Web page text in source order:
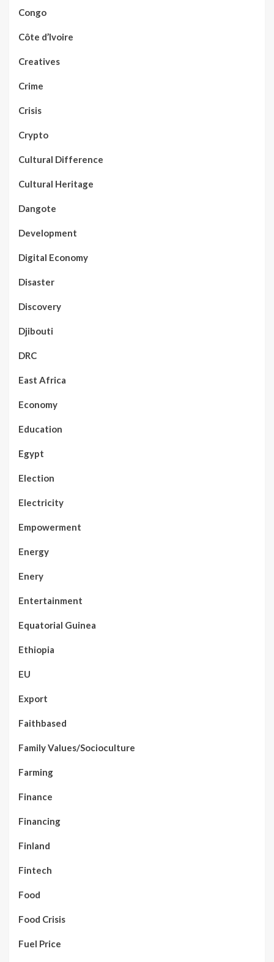
Congo
Côte d’Ivoire
Creatives
Crime
Crisis
Crypto
Cultural Difference
Cultural Heritage
Dangote
Development
Digital Economy
Disaster
Discovery
Djibouti
DRC
East Africa
Economy
Education
Egypt
Election
Electricity
Empowerment
Energy
Enery
Entertainment
Equatorial Guinea
Ethiopia
EU
Export
Faithbased
Family Values/Socioculture
Farming
Finance
Financing
Finland
Fintech
Food
Food Crisis
Fuel Price